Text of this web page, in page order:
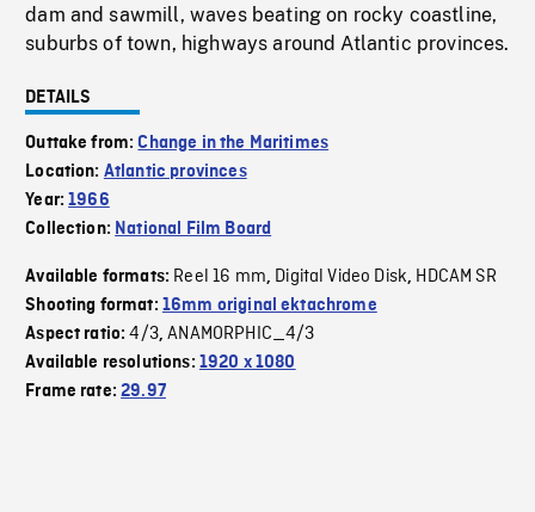
dam and sawmill, waves beating on rocky coastline,
suburbs of town, highways around Atlantic provinces.
DETAILS
Outtake from:Change in the Maritimes
Location: Atlantic provinces
Year:1966
Collection: National Film Board
Available formats: Reel 16 mm, Digital Video Disk, HDCAM SR
Shooting format: 16mm original ektachrome
Aspect ratio:4/3,ANAMORPHIC_4/3
Available resolutions: 1920 x 1080
Frame rate:29.97